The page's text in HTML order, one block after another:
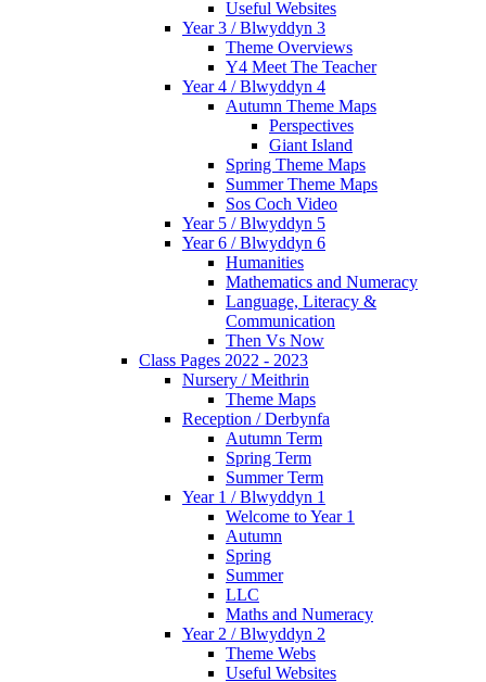
Useful Websites
Year 3 / Blwyddyn 3
Theme Overviews
Y4 Meet The Teacher
Year 4 / Blwyddyn 4
Autumn Theme Maps
Perspectives
Giant Island
Spring Theme Maps
Summer Theme Maps
Sos Coch Video
Year 5 / Blwyddyn 5
Year 6 / Blwyddyn 6
Humanities
Mathematics and Numeracy
Language, Literacy &
Communication
Then Vs Now
Class Pages 2022 - 2023
Nursery / Meithrin
Theme Maps
Reception / Derbynfa
Autumn Term
Spring Term
Summer Term
Year 1 / Blwyddyn 1
Welcome to Year 1
Autumn
Spring
Summer
LLC
Maths and Numeracy
Year 2 / Blwyddyn 2
Theme Webs
Useful Websites